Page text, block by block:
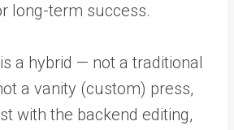
long-term success.
a hybrid — not a traditional
a vanity (custom) press,
with the backend editing,